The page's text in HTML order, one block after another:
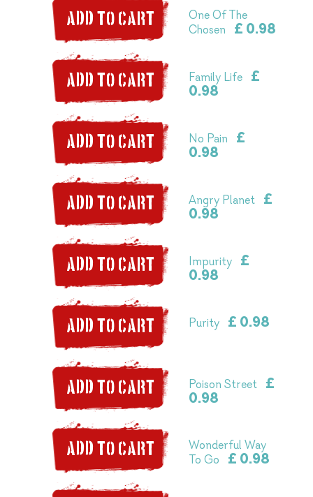
One Of The
Chosen
£ 0.98
ADD TO CART
Family Life £
0.98
ADD TO CART
No Pain
£
0.98
ADD TO CART
Angry Planet £
0.98
ADD TO CART
Impurity £
0.98
ADD TO CART
Purity £ 0.98
ADD TO CART
Poison Street £
0.98
ADD TO CART
Wonderful Way
To Go
£ 0.98
ADD TO CART